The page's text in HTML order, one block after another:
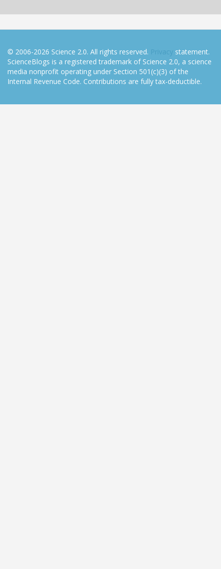
© 2006-2026 Science 2.0. All rights reserved. Privacy statement.
ScienceBlogs is a registered trademark of Science 2.0, a science
media nonprofit operating under Section 501(c)(3) of the
Internal Revenue Code. Contributions are fully tax-deductible.